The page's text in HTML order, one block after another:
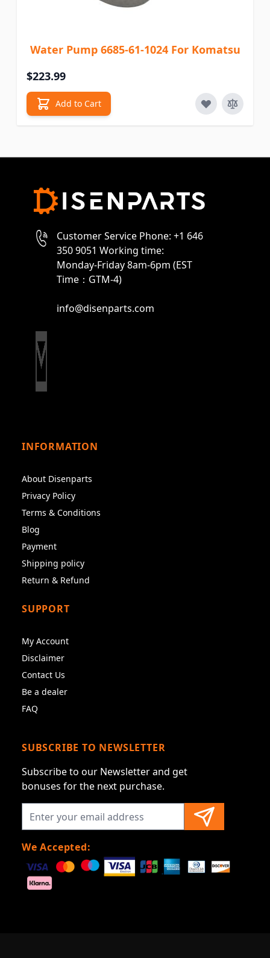
Water Pump 6685-61-1024 For Komatsu
$223.99
Add to Cart
Customer Service Phone: +1 646
350 9051 Working time:
Monday-Friday 8am-6pm (EST
Time：GTM-4)
info@disenparts.com
INFORMATION
About Disenparts
Privacy Policy
Terms & Conditions
Blog
Payment
Shipping policy
Return & Refund
SUPPORT
My Account
Disclaimer
Contact Us
Be a dealer
FAQ
SUBSCRIBE TO NEWSLETTER
Subscribe to our Newsletter and get
bonuses for the next purchase.
We Accepted: